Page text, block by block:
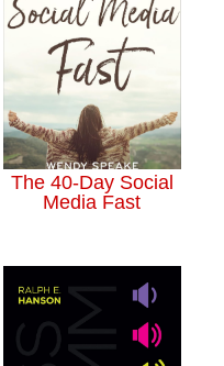
The 40-Day Social
Media Fast